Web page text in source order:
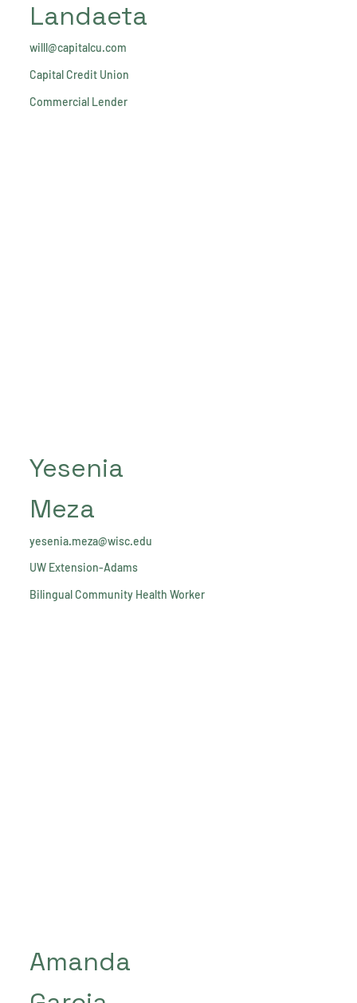
Landaeta
willl@capitalcu.com
Capital Credit Union
Commercial Lender
Yesenia
Meza
yesenia.meza@wisc.edu
UW Extension-Adams
Bilingual Community Health Worker
Amanda